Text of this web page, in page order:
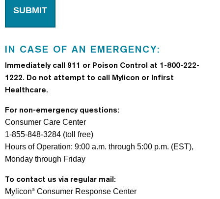
OLD
YOUR
IN CASE OF AN EMERGENCY:
Immediately call 911 or Poison Control at 1-800-222-
1222. Do not attempt to call Mylicon or Infirst
Healthcare.
For non-emergency questions:
Consumer Care Center
1-855-848-3284 (toll free)
Hours of Operation: 9:00 a.m. through 5:00 p.m. (EST),
Monday through Friday
To contact us via regular mail:
Mylicon® Consumer Response Center